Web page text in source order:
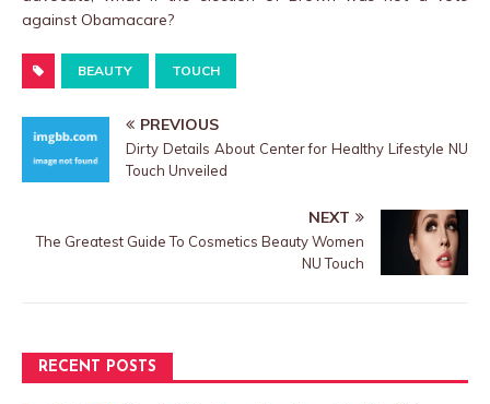
against Obamacare?
BEAUTY TOUCH
PREVIOUS
Dirty Details About Center for Healthy Lifestyle NU
Touch Unveiled
NEXT
The Greatest Guide To Cosmetics Beauty Women
NU Touch
RECENT POSTS